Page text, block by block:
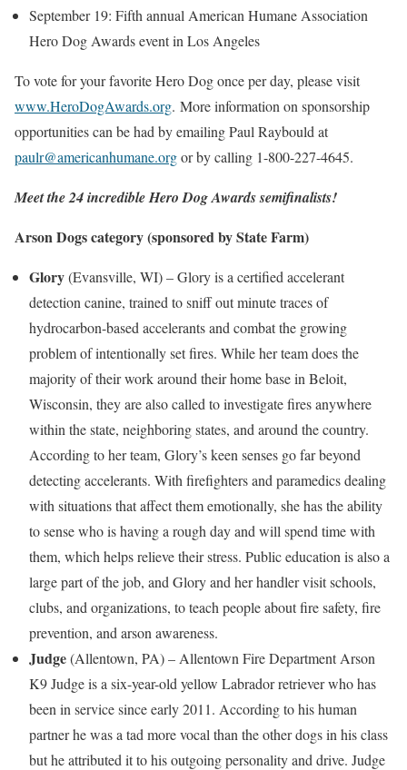
September 19: Fifth annual American Humane Association
Hero Dog Awards event in Los Angeles
To vote for your favorite Hero Dog once per day, please visit
www.HeroDogAwards.org. More information on sponsorship
opportunities can be had by emailingPaul Raybould at
paulr@americanhumane.orgor by calling 1-800-227-4645.
Meet the 24 incredible Hero Dog Awards semifinalists!
Arson Dogs category(sponsored by State Farm)
Glory(Evansville, WI) – Glory is a certified accelerant
detection canine, trained to sniff out minute traces of
hydrocarbon-based accelerants and combat the growing
problem of intentionally set fires. While her team does the
majority of their work around their home base in Beloit,
Wisconsin, they are also called to investigate fires anywhere
within the state, neighboring states, and around the country.
According to her team, Glory’s keen senses go far beyond
detecting accelerants. With firefighters and paramedics dealing
with situations that affect them emotionally, she has the ability
to sense who is having a rough day and will spend time with
them, which helps relieve their stress. Public education is also a
large part of the job, and Glory and her handler visit schools,
clubs, and organizations, to teach people about fire safety, fire
prevention, and arson awareness.
Judge(Allentown, PA) – Allentown Fire Department Arson
K9 Judge is a six-year-old yellow Labrador retriever who has
been in service since early 2011. According to his human
partner he was a tad more vocal than the other dogs in his class
but he attributed it to his outgoing personality and drive. Judge